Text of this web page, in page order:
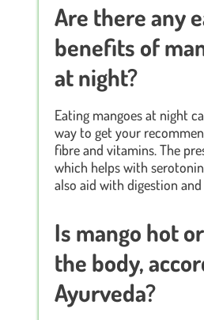
Are there any
benefits of
at night?
Eating mangoes at night
way to get your
fibre and vitamins. The
which helps with
also aid with digestion
Is mango hot
the body,
Ayurveda?